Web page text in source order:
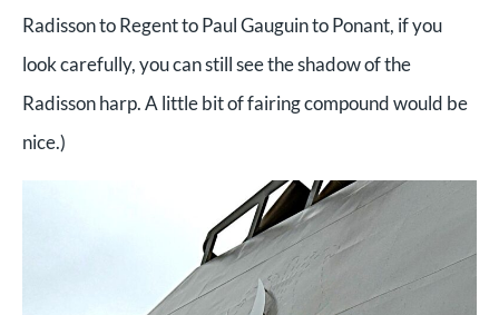
Radisson to Regent to Paul Gauguin to Ponant, if you
look carefully, you can still see the shadow of the
Radisson harp. A little bit of fairing compound would be
nice.)